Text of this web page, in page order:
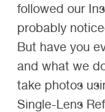
followed our
probably
But have you
and what we
take photos
Single-Lens